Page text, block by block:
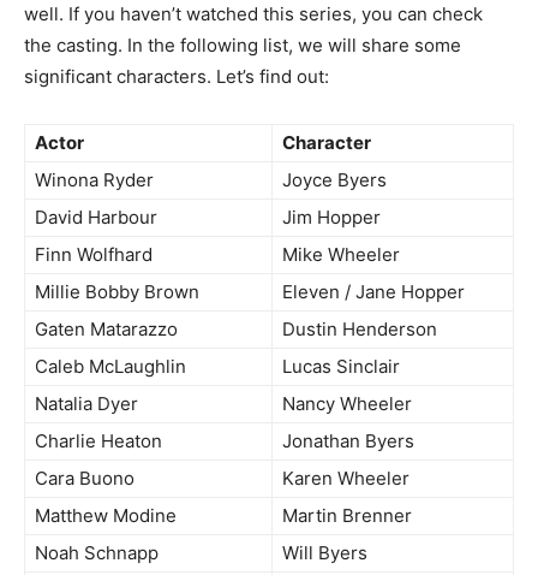
well. If you haven’t watched this series, you can check
the casting. In the following list, we will share some
significant characters. Let’s find out:
Actor
Character
Winona Ryder
Joyce Byers
David Harbour
Jim Hopper
Finn Wolfhard
Mike Wheeler
Millie Bobby Brown
Eleven / Jane Hopper
Gaten Matarazzo
Dustin Henderson
Caleb McLaughlin
Lucas Sinclair
Natalia Dyer
Nancy Wheeler
Charlie Heaton
Jonathan Byers
Cara Buono
Karen Wheeler
Matthew Modine
Martin Brenner
Noah Schnapp
Will Byers